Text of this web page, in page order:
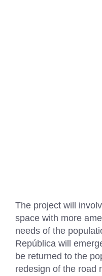
The project will
space with more
needs of the
República will
be returned to the
redesign of the road